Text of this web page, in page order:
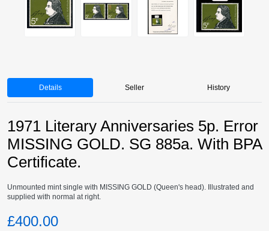
Details Seller History
1971 Literary Anniversaries 5p. Error
MISSING GOLD. SG 885a. With BPA
Certificate.
Unmounted mint single with MISSING GOLD (Queen's head). Illustrated and
supplied with normal at right.
£400.00